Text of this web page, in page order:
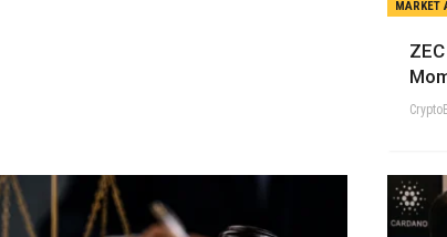
MARKET